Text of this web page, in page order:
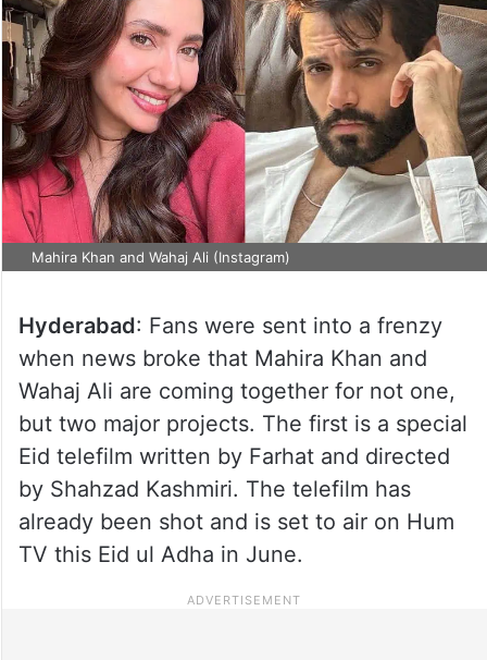
Mahira Khan and Wahaj Ali (Instagram)
Hyderabad: Fans were sent into a frenzy
when news broke that Mahira Khan and
Wahaj Ali are coming together for not one,
but two major projects. The first is a special
Eid telefilm written by Farhat and directed
by Shahzad Kashmiri. The telefilm has
already been shot and is set to air on Hum
TV this Eid ul Adha in June.